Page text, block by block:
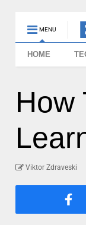
MENU
HOME
How
Viktor Zdraveski